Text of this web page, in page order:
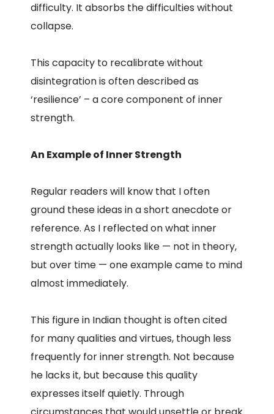
difficulty. It absorbs the difficulties without
collapse.
This capacity to recalibrate without
disintegration is often described as
‘resilience’ – a core component of inner
strength.
An Example of Inner Strength
Regular readers will know that I often
ground these ideas in a short anecdote or
reference. As I reflected on what inner
strength actually looks like — not in theory,
but over time — one example came to mind
almost immediately.
This figure in Indian thought is often cited
for many qualities and virtues, though less
frequently for inner strength. Not because
he lacks it, but because this quality
expresses itself quietly. Through